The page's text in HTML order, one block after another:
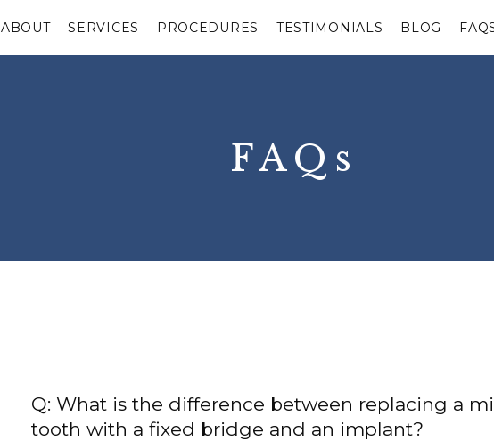
ABOUT SERVICES PROCEDURES TESTIMONIALS BLOG
FAQs
Q: What is the difference between replacing a
tooth with a fixed bridge and an implant?